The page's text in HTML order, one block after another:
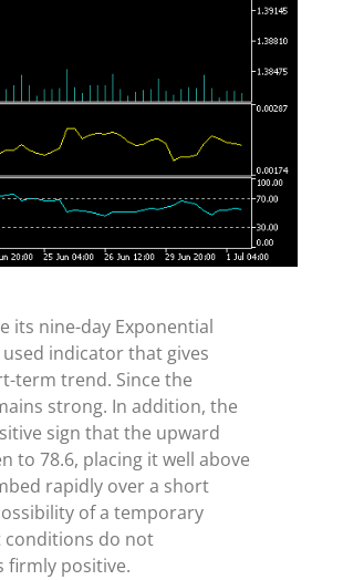
its nine-day Exponential
used indicator that gives
term trend. Since the
strong. In addition, the
sign that the upward
to 78.6, placing it well above
rapidly over a short
of a temporary
conditions do not
firmly positive.